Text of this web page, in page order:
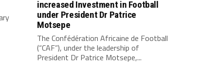
increased Investment in Football
under President Dr Patrice
Motsepe
The Confédération Africaine de Football
(“CAF”), under the leadership of
President Dr Patrice Motsepe,...